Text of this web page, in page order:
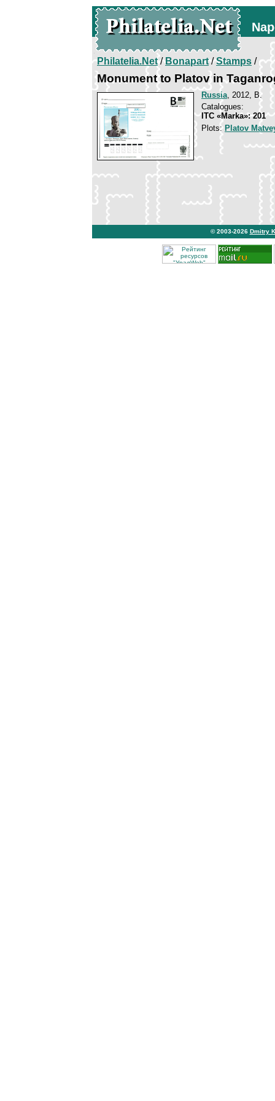
Philatelia.Net/Bonapart/Stamps /
Monument to Platov in
Russia, 2012, B.
Catalogues:
ITC «Marka»: 201
Plots: Platov
© 2003-2026 Dmitry